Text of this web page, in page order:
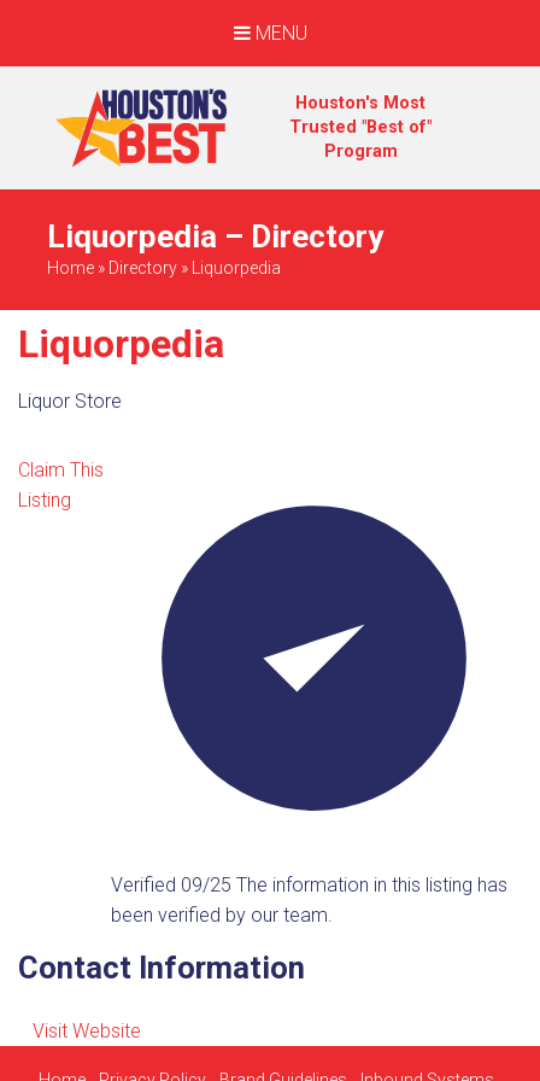
MENU
Houston's Most
Trusted "Best of"
Program
Liquorpedia – Directory
Home » Directory » Liquorpedia
Liquorpedia
Liquor Store
Claim This
Listing
Verified 09/25The information in this listing has
been verified by our team.
Contact Information
Visit Website